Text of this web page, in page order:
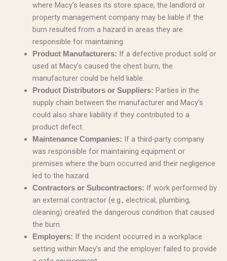
where Macy’s leases its store space, the landlord or
property management company may be liable if the
burn resulted from a hazard in areas they are
responsible for maintaining.
Product Manufacturers: If a defective product sold or
used at Macy’s caused the chest burn, the
manufacturer could be held liable.
Product Distributors or Suppliers: Parties in the
supply chain between the manufacturer and Macy’s
could also share liability if they contributed to a
product defect.
Maintenance Companies: If a third-party company
was responsible for maintaining equipment or
premises where the burn occurred and their negligence
led to the hazard.
Contractors or Subcontractors: If work performed by
an external contractor (e.g., electrical, plumbing,
cleaning) created the dangerous condition that caused
the burn.
Employers: If the incident occurred in a workplace
setting within Macy’s and the employer failed to provide